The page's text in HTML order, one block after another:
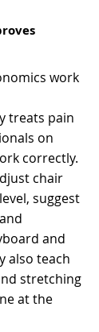
work
treats pain
on
correctly.
chair
suggest
and
also teach
stretching
at the